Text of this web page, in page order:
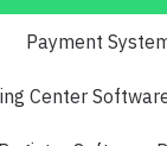
Payment
Center